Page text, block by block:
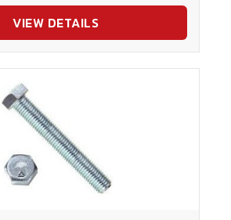
VIEW DETAILS